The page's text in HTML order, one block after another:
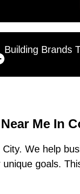
Building Brands
Me In
We help
goals.